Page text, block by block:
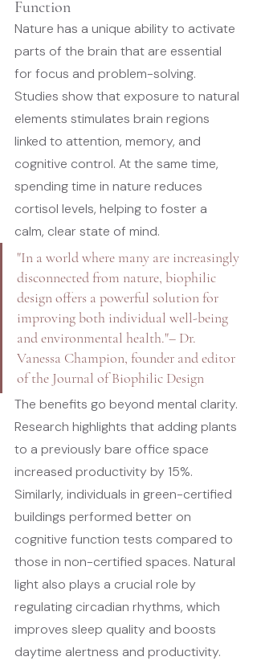
Function
Nature has a unique ability to activate
parts of the brain that are essential
for focus and problem-solving.
Studies show that exposure to natural
elements stimulates brain regions
linked to attention, memory, and
cognitive control. At the same time,
spending time in nature reduces
cortisol levels, helping to foster a
calm, clear state of mind.
"In a world where many are increasingly
disconnected from nature, biophilic
design offers a powerful solution for
improving both individual well-being
and environmental health."– Dr.
Vanessa Champion, founder and editor
of the Journal of Biophilic Design
The benefits go beyond mental clarity.
Research highlights that adding plants
to a previously bare office space
increased productivity by 15%.
Similarly, individuals in green-certified
buildings performed better on
cognitive function tests compared to
those in non-certified spaces. Natural
light also plays a crucial role by
regulating circadian rhythms, which
improves sleep quality and boosts
daytime alertness and productivity.